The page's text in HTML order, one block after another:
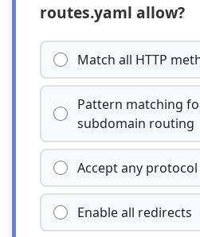
routes.yaml allow?
Match all HTTP
Pattern matching
subdomain routing
Accept any protocol
Enable all redirects